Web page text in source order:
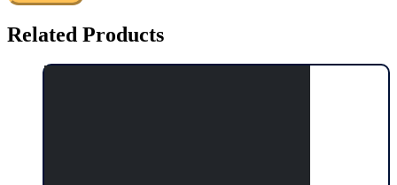
Related Products